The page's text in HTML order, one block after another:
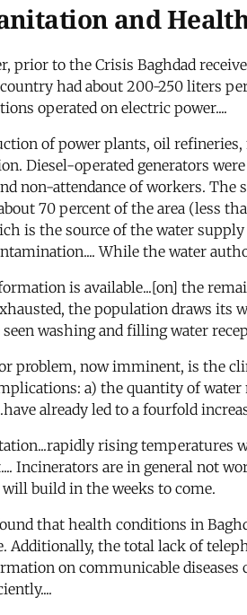
and
prior to the Crisis Baghdad
had about 200-250 liters
operated on electric power....
of power plants, oil
Diesel-operated generators
non-attendance of workers.
70 percent of the area (less
is the source of the water
While the water
is available...[on] the
the population draws its
washing and filling water
problem, now imminent, is the
a) the quantity of water
already led to a fourfold
rising temperatures
Incinerators are in general not
build in the weeks to come.
that health conditions in
Additionally, the total lack of
on communicable diseases